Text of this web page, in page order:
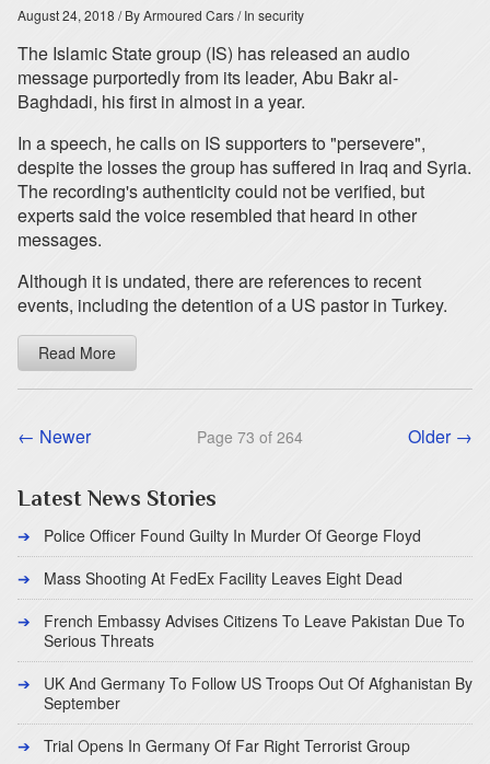
August 24, 2018 / By Armoured Cars/ In security
The Islamic State group (IS) has released an audio
message purportedly from its leader, Abu Bakr al-
Baghdadi, his first in almost in a year.
In a speech, he calls on IS supporters to "persevere",
despite the losses the group has suffered in Iraq and Syria.
The recording's authenticity could not be verified, but
experts said the voice resembled that heard in other
messages.
Although it is undated, there are references to recent
events, including the detention of a US pastor in Turkey.
Read More
← Newer Page 73 of 264 Older →
Latest News Stories
Police Officer Found Guilty In Murder Of George Floyd
Mass Shooting At FedEx Facility Leaves Eight Dead
French Embassy Advises Citizens To Leave Pakistan Due To
Serious Threats
UK And Germany To Follow US Troops Out Of Afghanistan By
September
Trial Opens In Germany Of Far Right Terrorist Group